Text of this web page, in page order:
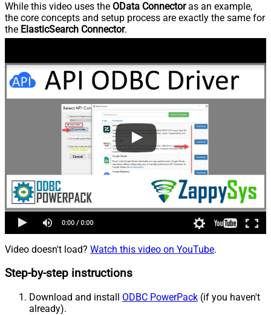
While this video uses the OData Connectoras an example,
the core concepts and setup process are exactly the same for
the ElasticSearch Connector.
Video doesn't load? Watch this video on YouTube.
Step-by-step instructions
Download and install ODBC PowerPack (if you haven't
already).